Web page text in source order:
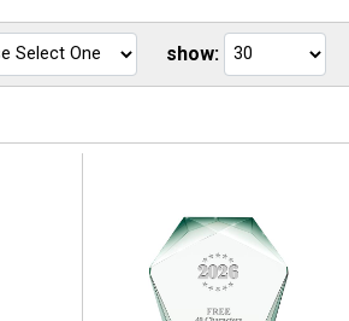
Gymnastics
Rings
Gymnastics Sale
Go
show: